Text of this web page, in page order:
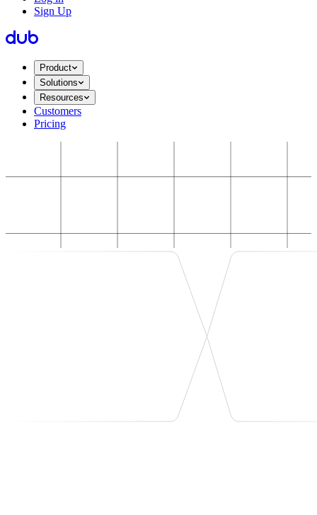
Sign Up
Product
Solutions
Resources
Customers
Pricing